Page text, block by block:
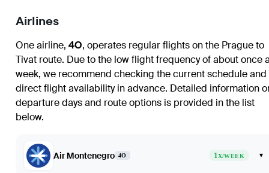
Airlines
One airline, 4O, operates regular flights on the Pragueto
Tivat route. Due to the low flight frequency of about once
week, we recommend checking the current schedule and
direct flight availability in advance. Detailed information
departure days and route options is provided in the list
below.
Air Montenegro 4O 1X/WEEK ▾